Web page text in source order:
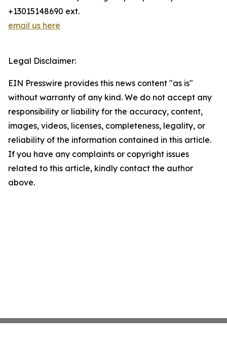
+13015148690 ext.
email us here
Legal Disclaimer:
EIN Presswire provides this news content "as is"
without warranty of any kind. We do not accept any
responsibility or liability for the accuracy, content,
images, videos, licenses, completeness, legality, or
reliability of the information contained in this article.
If you have any complaints or copyright issues
related to this article, kindly contact the author
above.